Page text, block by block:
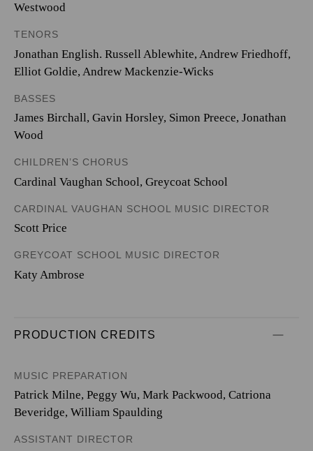
Westwood
TENORS
Jonathan English. Russell Ablewhite, Andrew Friedhoff,
Elliot Goldie, Andrew Mackenzie-Wicks
BASSES
James Birchall, Gavin Horsley, Simon Preece, Jonathan
Wood
CHILDREN’S CHORUS
Cardinal Vaughan School, Greycoat School
CARDINAL VAUGHAN SCHOOL MUSIC DIRECTOR
Scott Price
GREYCOAT SCHOOL MUSIC DIRECTOR
Katy Ambrose
PRODUCTION CREDITS
MUSIC PREPARATION
Patrick Milne, Peggy Wu, Mark Packwood, Catriona
Beveridge, William Spaulding
ASSISTANT DIRECTOR